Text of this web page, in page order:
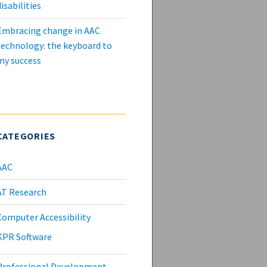
change in AAC
the keyboard to
success
Research
Accessibility
Software